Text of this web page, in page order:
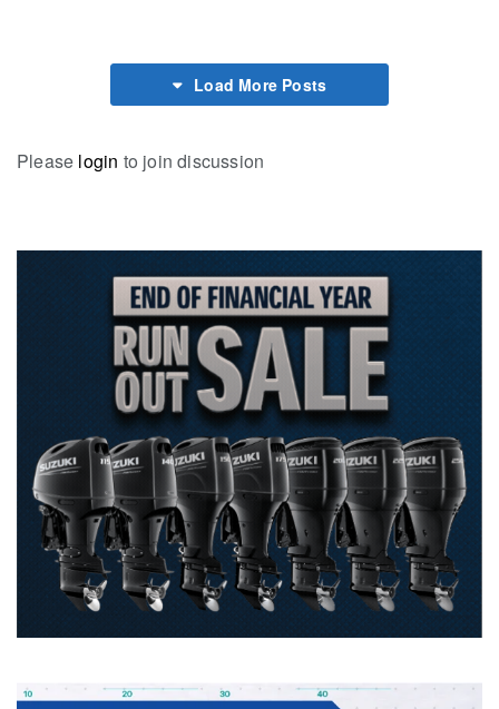
Load More Posts
Please login to join discussion